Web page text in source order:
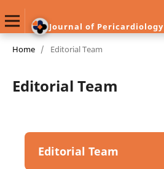
Journal of Pericardiology
Home / Editorial Team
Editorial Team
Editorial Team